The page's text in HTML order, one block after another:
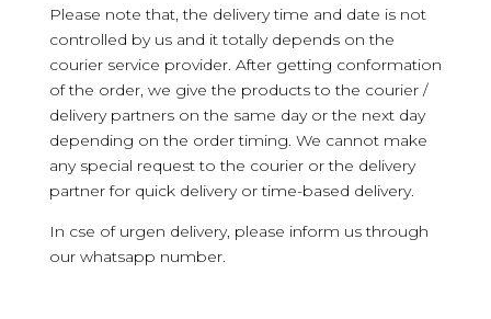
Please note that, the delivery time and date is not
controlled by us and it totally depends on the
courier service provider. After getting conformation
of the order, we give the products to the courier /
delivery partners on the same day or the next day
depending on the order timing. We cannot make
any special request to the courier or the delivery
partner for quick delivery or time-based delivery.
In cse of urgen delivery, please inform us through
our whatsapp number.